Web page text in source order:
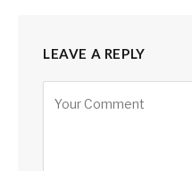
LEAVE A REPLY